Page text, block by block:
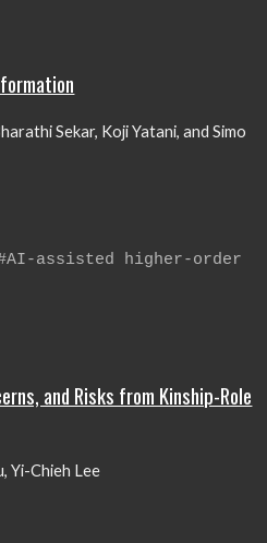
Sekar, Koji Yatani, and Simo
assisted higher-order
and Risks from Kinship-Role
Yi-Chieh Lee